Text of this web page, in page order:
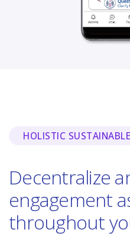
HOLISTIC
Decentralize
engagement
throughout